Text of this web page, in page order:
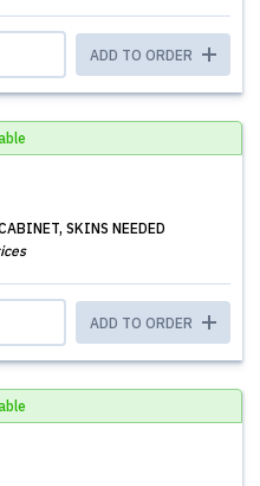
ADD TO ORDER
SKINS NEEDED
ADD TO ORDER